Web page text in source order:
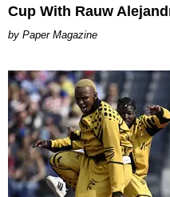
Cup With Rauw
Paper Magazine